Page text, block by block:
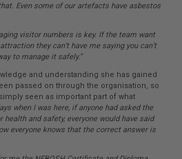
Even some of our artefacts have asbestos
visitor numbers is key. If the team want
they can’t have me saying you can’t
to manage it safely.”
and understanding she has gained
passed on through the organisation, so
seen as important part of what
when I was here, if anyone had asked the
and safety, everyone would have said
everyone knows that the correct answer is